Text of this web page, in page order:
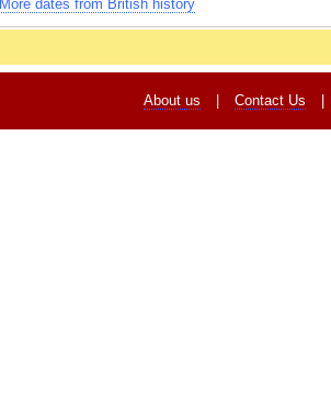
More dates from British history
About us Contact Us